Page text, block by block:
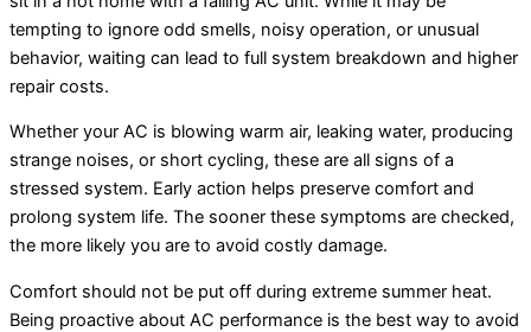
tempting to ignore odd smells, noisy operation, or unusual
behavior, waiting can lead to full system breakdown and higher
repair costs.
Whether your AC is blowing warm air, leaking water, producing
strange noises, or short cycling, these are all signs of a
stressed system. Early action helps preserve comfort and
prolong system life. The sooner these symptoms are checked,
the more likely you are to avoid costly damage.
Comfort should not be put off during extreme summer heat.
Being proactive about AC performance is the best way to avoid